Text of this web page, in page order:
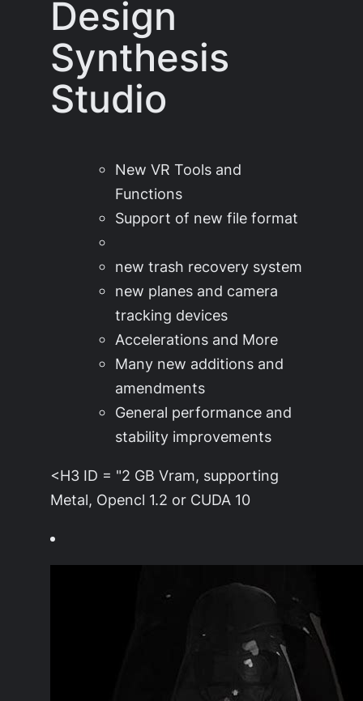
Design
Synthesis
Studio
New VR Tools and
Functions
Support of new file format
new trash recovery system
new planes and camera
tracking devices
Accelerations and More
Many new additions and
amendments
General performance and
stability improvements
<H3 ID = "2 GB Vram, supporting
Metal, Opencl 1.2 or CUDA 10